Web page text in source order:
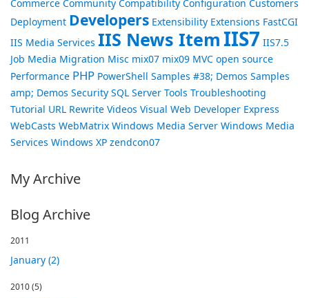
Commerce Community Compatibility Configuration Customers
Deployment Developers Extensibility Extensions FastCGI
IIS Media Services IIS News ItemIIS7 IIS7.5
Job Media Migration Misc mix07 mix09 MVC open source
Performance PHP PowerShell Samples #38; Demos Samples
amp; Demos Security SQL Server Tools Troubleshooting
Tutorial URL Rewrite Videos Visual Web Developer Express
WebCasts WebMatrix Windows Media Server Windows Media
Services Windows XP zendcon07
My Archive
Blog Archive
2011
January (2)
2010(5)